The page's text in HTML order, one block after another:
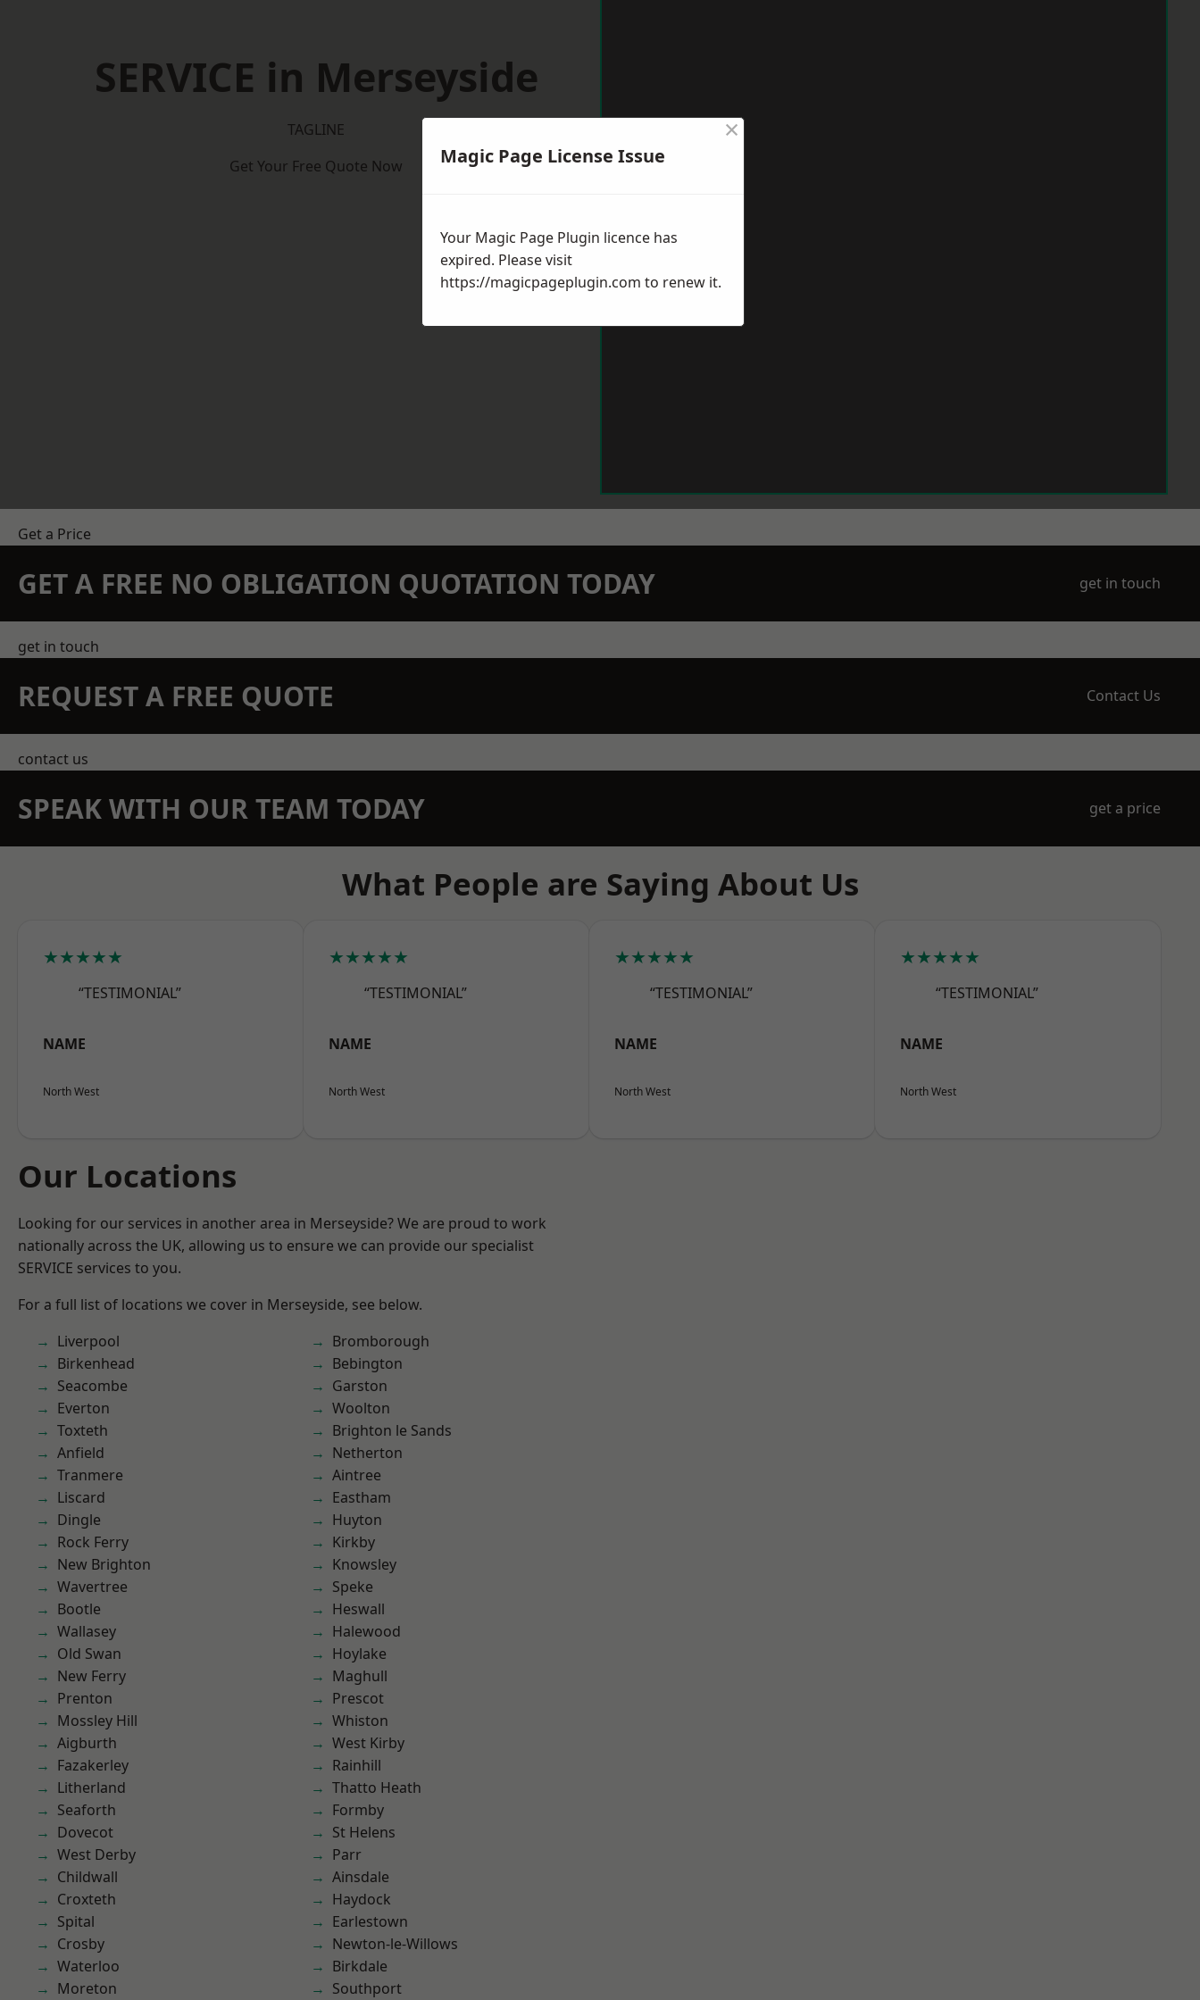
SERVICE in Merseyside
TAGLINE
Get Your Free Quote Now
Get a Price
GET A FREE NO OBLIGATION QUOTATION TODAY get in touch
get in touch
REQUEST A FREE QUOTE Contact Us
contact us
SPEAK WITH OUR TEAM TODAY get a price
What People are Saying About Us
★★★★★
“TESTIMONIAL”
NAME
North West
★★★★★
“TESTIMONIAL”
NAME
North West
★★★★★
“TESTIMONIAL”
NAME
North West
★★★★★
“TESTIMONIAL”
NAME
North West
Our Locations
Looking for our services in another area in Merseyside? We are proud to work
nationally across the UK, allowing us to ensure we can provide our specialist
SERVICE services to you.
For a full list of locations we cover in Merseyside, see below.
Liverpool
Birkenhead
Seacombe
Everton
Toxteth
Anfield
Tranmere
Liscard
Dingle
Rock Ferry
New Brighton
Wavertree
Bootle
Wallasey
Old Swan
New Ferry
Prenton
Mossley Hill
Aigburth
Fazakerley
Litherland
Seaforth
Dovecot
West Derby
Childwall
Croxteth
Spital
Crosby
Waterloo
Moreton
Bromborough
Bebington
Garston
Woolton
Brighton le Sands
Netherton
Aintree
Eastham
Huyton
Kirkby
Knowsley
Speke
Heswall
Halewood
Hoylake
Maghull
Prescot
Whiston
West Kirby
Rainhill
Thatto Heath
Formby
St Helens
Parr
Ainsdale
Haydock
Earlestown
Newton-le-Willows
Birkdale
Southport
Magic Page License Issue
×
Your Magic Page Plugin licence has
expired. Please visit
https://magicpageplugin.com to renew it.